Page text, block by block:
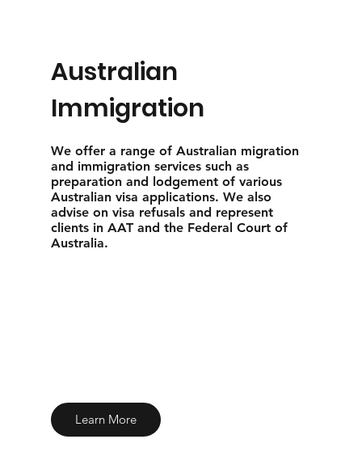
Australian
Immigration
We offer a range of Australian migration
and immigration services such as
preparation and lodgement of various
Australian visa applications. We also
advise on visa refusals and represent
clients in AAT and the Federal Court of
Australia.
Learn More